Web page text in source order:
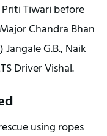
Tiwari before
Chandra Bhan
G.B., Naik
Driver Vishal.
using ropes